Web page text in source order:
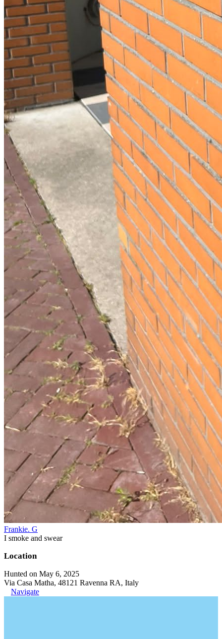
Frankie. G
I smoke and swear
Location
Hunted on May 6, 2025
Via Casa Matha, 48121 Ravenna RA, Italy
Navigate